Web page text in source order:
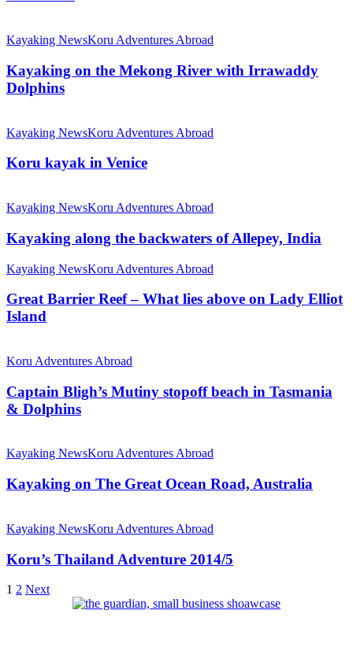
Kayaking NewsKoru Adventures Abroad
Kayaking on the Mekong River with Irrawaddy
Dolphins
Kayaking NewsKoru Adventures Abroad
Koru kayak in Venice
Kayaking NewsKoru Adventures Abroad
Kayaking along the backwaters of Allepey, India
Kayaking NewsKoru Adventures Abroad
Great Barrier Reef – What lies above on Lady Elliot
Island
Koru Adventures Abroad
Captain Bligh’s Mutiny stopoff beach in Tasmania
& Dolphins
Kayaking NewsKoru Adventures Abroad
Kayaking on The Great Ocean Road, Australia
Kayaking NewsKoru Adventures Abroad
Koru’s Thailand Adventure 2014/5
1 2 Next